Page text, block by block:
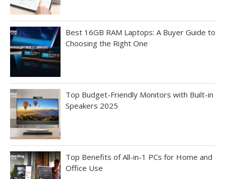
Best 16GB RAM Laptops: A Buyer Guide to
Choosing the Right One
Top Budget-Friendly Monitors with Built-in
Speakers 2025
Top Benefits of All-in-1 PCs for Home and
Office Use